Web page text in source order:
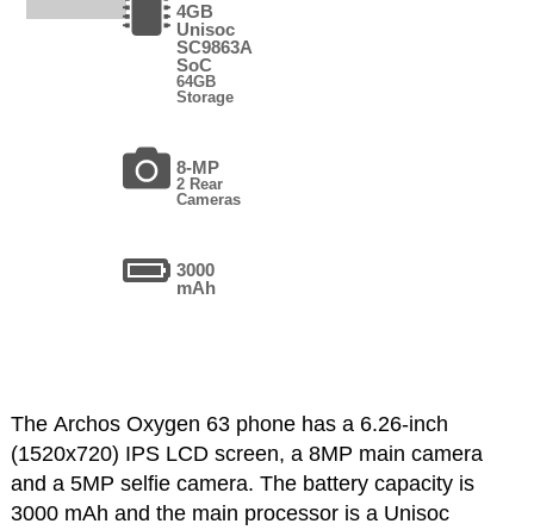
4GB
Unisoc
SC9863A
SoC
64GB
Storage
8-MP
2 Rear
Cameras
3000
mAh
The Archos Oxygen 63 phone has a 6.26-inch
(1520x720) IPS LCD screen, a 8MP main camera
and a 5MP selfie camera. The battery capacity is
3000 mAh and the main processor is a Unisoc